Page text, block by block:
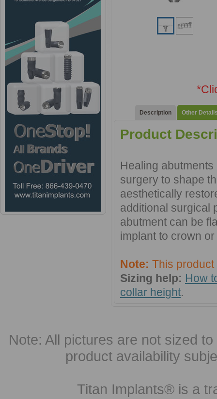
Description Other
Product
Healing
surgery to shape
aesthetically
additional surgical
abutment can be
implant to crown
Note: This
Sizing help: How
collar height.
Note: All pictures are not sized
product availability
Titan Implants® is a